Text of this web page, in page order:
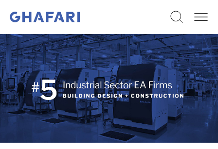
Skip to content
Go to homepage